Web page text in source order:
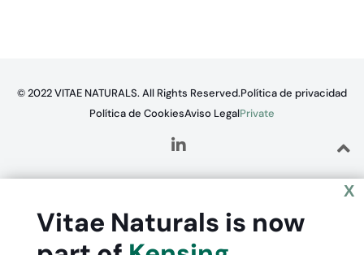
© 2022 VITAE NATURALS. All Rights Reserved.Política de privacidad
Política de CookiesAviso LegalPrivate
X
Vitae Naturals is now